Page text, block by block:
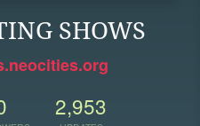
SHOWS
2,953